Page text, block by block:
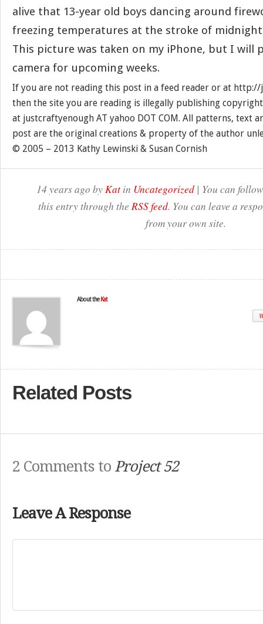
alive that 13-year old boys dancing around
freezing temperatures at the stroke of midnight
This picture was taken on my iPhone, but I will
camera for upcoming weeks.
If you are not reading this post in a feed reader or at
then the site you are reading is illegally publishing
at justcraftyenough AT yahoo DOT COM. All patterns, text
post are the original creations & property of the author
© 2005 – 2013 Kathy Lewinski & Susan Cornish
14 years ago byKat in Uncategorized | You can
this entry through the RSS feed. You can leave a
from your own site.
About the Kat
Related Posts
2 Comments to Project 52
Leave A Response